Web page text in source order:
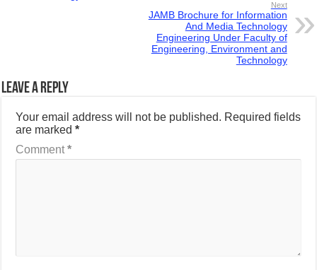
Next
JAMB Brochure for Information
And Media Technology
Engineering Under Faculty of
Engineering, Environment and
Technology
Leave a Reply
Your email address will not be published. Required fields
are marked*
Comment*